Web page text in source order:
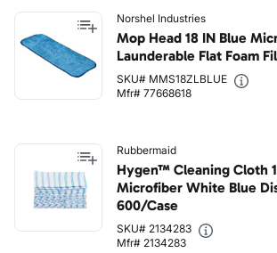
Norshel Industries
Mop Head 18 IN Blue
Launderable Flat Foam
SKU# MMS18ZLBLUE
Mfr# 77668618
Rubbermaid
Hygen™ Cleaning Cloth
Microfiber White Blue
600/Case
SKU# 2134283
Mfr# 2134283